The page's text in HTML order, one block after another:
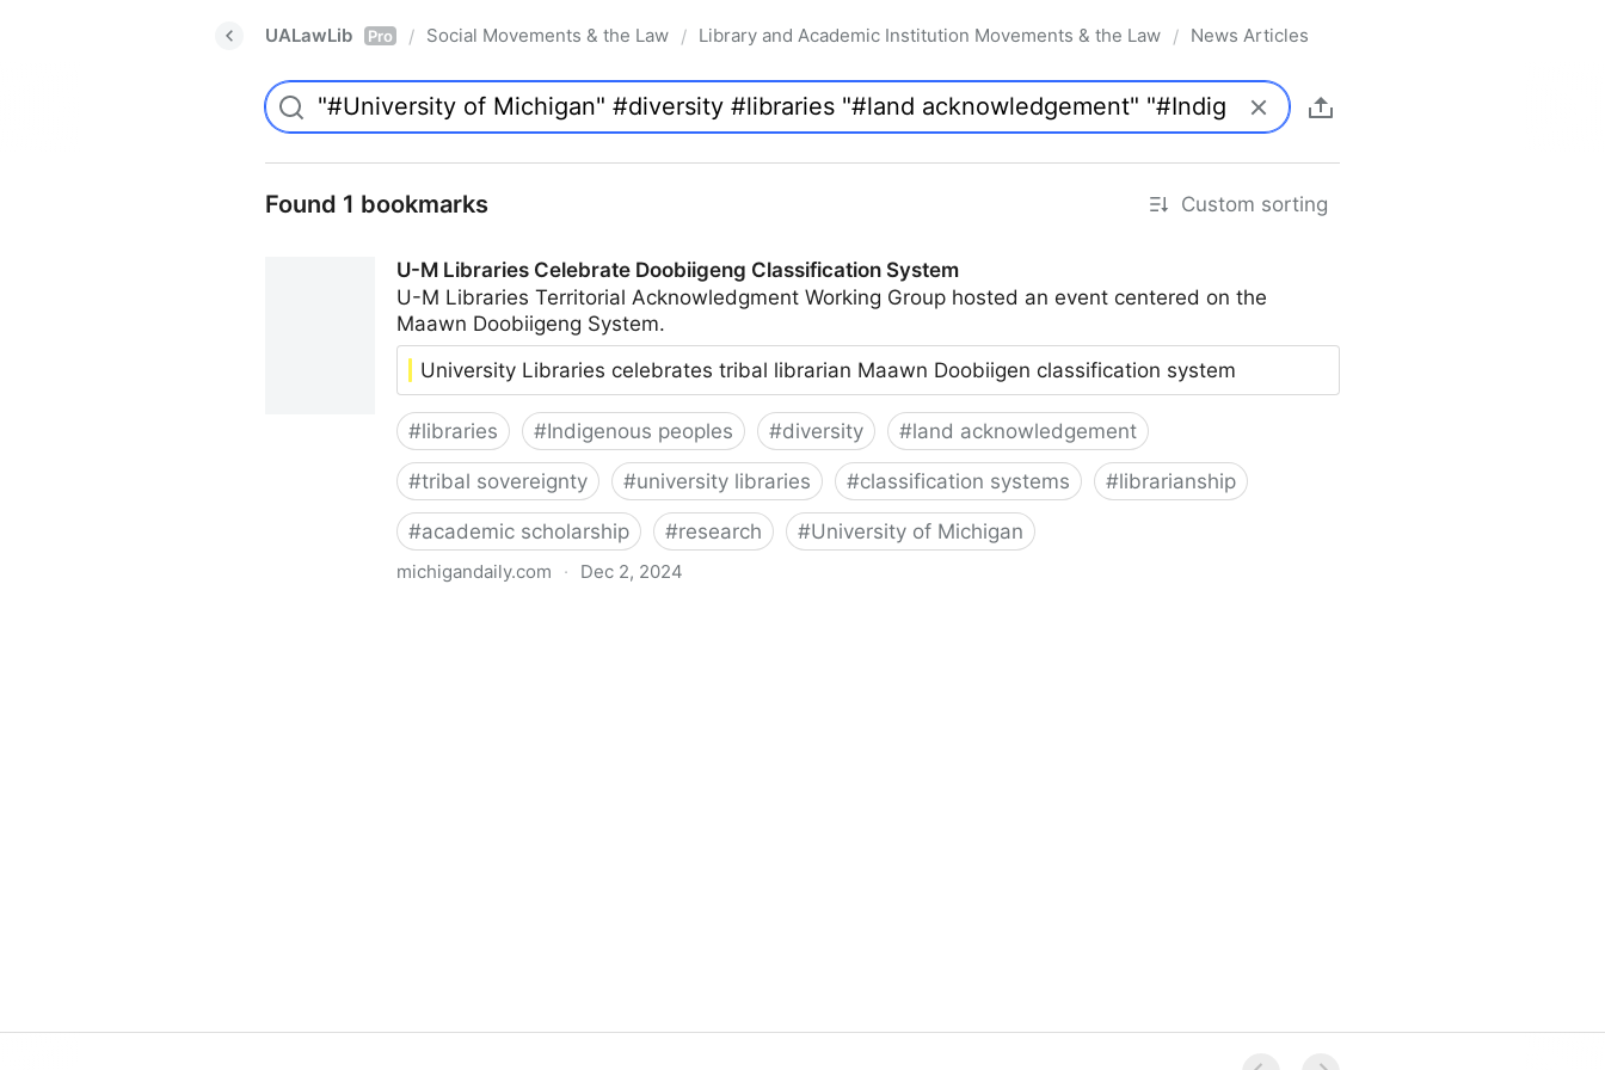
UALawLib Pro / Social Movements & the Law / Library and Academic Institution Movements & the Law / News Articles
Found 1 bookmarks Custom sorting
U-M Libraries Celebrate Doobiigeng Classification System
U-M Libraries Territorial Acknowledgment Working Group hosted an event centered on the
Maawn Doobiigeng System.
University Libraries celebrates tribal librarian Maawn Doobiigen classification system
#libraries #Indigenous peoples #diversity #land acknowledgement
#tribal sovereignty #university libraries #classification systems #librarianship
#academic scholarship #research #University of Michigan
michigandaily.com · Dec 2, 2024